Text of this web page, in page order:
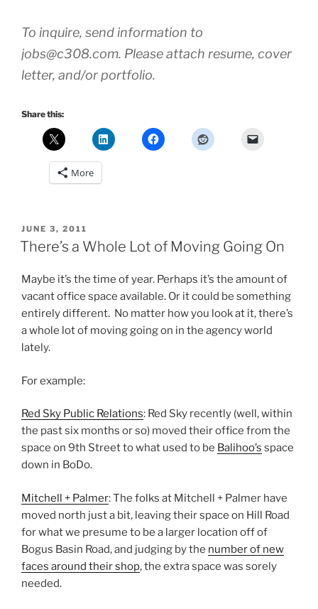
To inquire, send information to
jobs@c308.com. Please attach resume, cover
letter, and/or portfolio.
Share this:
More
POSTED
ON
JUNE 3, 2011
There’s a Whole Lot of Moving Going On
Maybe it’s the time of year. Perhaps it’s the amount of
vacant office space available. Or it could be something
entirely different. No matter how you look at it, there’s
a whole lot of moving going on in the agency world
lately.
For example:
Red Sky Public Relations: Red Sky recently (well, within
the past six months or so) moved their office from the
space on 9th Street to what used to be Balihoo’s space
down in BoDo.
Mitchell + Palmer: The folks at Mitchell + Palmer have
moved north just a bit, leaving their space on Hill Road
for what we presume to be a larger location off of
Bogus Basin Road, and judging by the number of new
faces around their shop, the extra space was sorely
needed.